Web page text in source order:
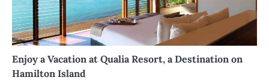
Enjoy a Vacation at Qualia Resort, a Destination on
Hamilton Island